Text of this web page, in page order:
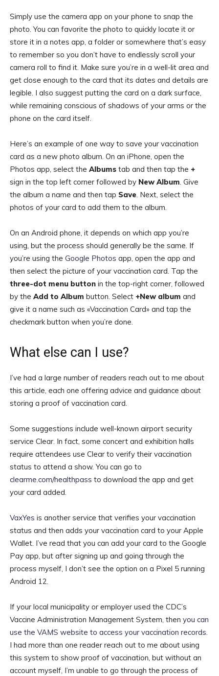
Simply use the camera app on your phone to snap the
photo. You can favorite the photo to quickly locate it or
store it in a notes app, a folder or somewhere that’s easy
to remember so you don’t have to endlessly scroll your
camera roll to find it. Make sure you’re in a well-lit area and
get close enough to the card that its dates and details are
legible. I also suggest putting the card on a dark surface,
while remaining conscious of shadows of your arms or the
phone on the card itself.
Here’s an example of one way to save your vaccination
card as a new photo album. On an iPhone, open the
Photos app, select the Albums tab and then tap the +
sign in the top left corner followed by New Album. Give
the album a name and then tap Save. Next, select the
photos of your card to add them to the album.
On an Android phone, it depends on which app you’re
using, but the process should generally be the same. If
you’re using the Google Photos app, open the app and
then select the picture of your vaccination card. Tap the
three-dot menu button in the top-right corner, followed
by the Add to Album button. Select +New album and
give it a name such as «Vaccination Card» and tap the
checkmark button when you’re done.
What else can I use?
I’ve had a large number of readers reach out to me about
this article, each one offering advice and guidance about
storing a proof of vaccination card.
Some suggestions include well-known airport security
service Clear. In fact, some concert and exhibition halls
require attendees use Clear to verify their vaccination
status to attend a show. You can go to
clearme.com/healthpass to download the app and get
your card added.
VaxYes is another service that verifies your vaccination
status and then adds your vaccination card to your Apple
Wallet. I’ve read that you can add your card to the Google
Pay app, but after signing up and going through the
process myself, I don’t see the option on a Pixel 5 running
Android 12.
If your local municipality or employer used the CDC’s
Vaccine Administration Management System, then you can
use the VAMS website to access your vaccination records.
I had more than one reader reach out to me about using
this system to show proof of vaccination, but without an
account myself, I’m unable to go through the process of